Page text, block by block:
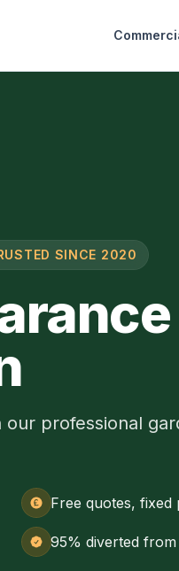
SINCE 2020
professional
Free quotes, fixed
95% diverted